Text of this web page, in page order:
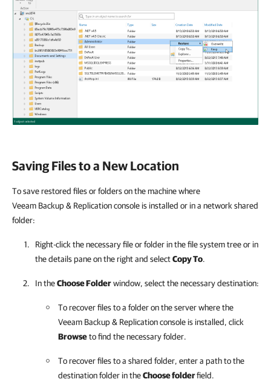
Saving Files to a New Location
To save restored files or folders on the machine where
Veeam Backup & Replication console is installed or in a network shared
folder:
Right-click the necessary file or folder in the file system tree or in
the details pane on the right and selectCopy To.
In theChoose Folderwindow, select the necessary destination:
To recover files to a folder on the server where the
Veeam Backup & Replication console is installed, click
Browseto find the necessary folder.
To recover files to a shared folder, enter a path to the
destination folder in theChoose folderfield.